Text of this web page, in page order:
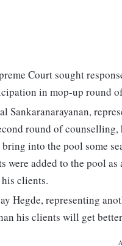
Court sought
in mop-up round
Sankaranarayanan,
round of
into the pool some
were added to the pool
clients.
Hegde, representing
his clients will get